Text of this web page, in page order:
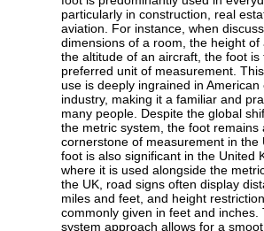
particularly in construction, real
aviation. For instance, when
dimensions of a room, the height of
the altitude of an aircraft, the foot is
preferred unit of measurement.
use is deeply ingrained in American
industry, making it a familiar and
many people. Despite the global
the metric system, the foot remains
cornerstone of measurement in the
foot is also significant in the United
where it is used alongside the
the UK, road signs often display
miles and feet, and height
commonly given in feet and inches.
system approach allows for a